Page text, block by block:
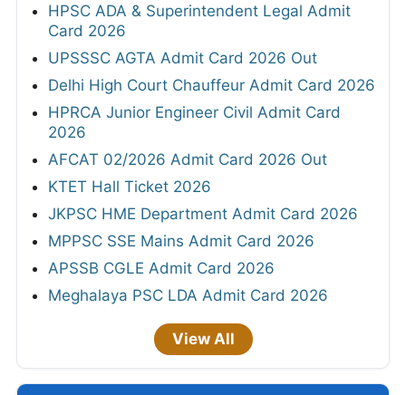
HPSC ADA & Superintendent Legal Admit
Card 2026
UPSSSC AGTA Admit Card 2026 Out
Delhi High Court Chauffeur Admit Card 2026
HPRCA Junior Engineer Civil Admit Card
2026
AFCAT 02/2026 Admit Card 2026 Out
KTET Hall Ticket 2026
JKPSC HME Department Admit Card 2026
MPPSC SSE Mains Admit Card 2026
APSSB CGLE Admit Card 2026
Meghalaya PSC LDA Admit Card 2026
View All